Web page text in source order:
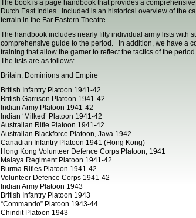
The book is a page handbook that provides a
Dutch East Indies. Included is an historical overview of the
terrain in the Far Eastern Theatre.
The handbook includes nearly fifty individual army lists with
comprehensive guide to the period. In addition, we have a
training that allow the gamer to reflect the tactics of the period.
The lists are as follows:
Britain, Dominions and Empire
British Infantry Platoon 1941-42
British Garrison Platoon 1941-42
Indian Army Platoon 1941-42
Indian ‘Milked’ Platoon 1941-42
Australian Rifle Platoon 1941-42
Australian Blackforce Platoon, Java 1942
Canadian Infantry Platoon 1941 (Hong Kong)
Hong Kong Volunteer Defence Corps Platoon, 1941
Malaya Regiment Platoon 1941-42
Burma Rifles Platoon 1941-42
Volunteer Defence Corps 1941-42
Indian Army Platoon 1943
British Infantry Platoon 1943
“Commando” Platoon 1943-44
Chindit Platoon 1943